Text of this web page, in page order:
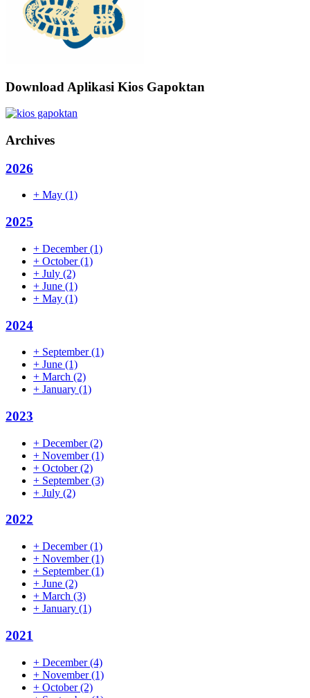
Download Aplikasi Kios Gapoktan
Archives
2026
+ May (1)
2025
+ December(1)
+ October(1)
+ July (2)
+ June (1)
+ May (1)
2024
+ September(1)
+ June (1)
+ March (2)
+ January (1)
2023
+ December(2)
+ November(1)
+ October(2)
+ September(3)
+ July (2)
2022
+ December(1)
+ November(1)
+ September(1)
+ June (2)
+ March (3)
+ January (1)
2021
+ December(4)
+ November(1)
+ October(2)